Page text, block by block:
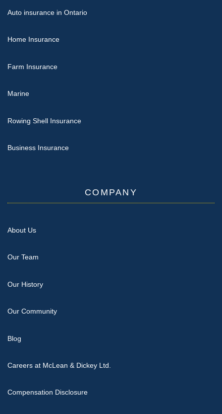
Auto insurance in Ontario
Home Insurance
Farm Insurance
Marine
Rowing Shell Insurance
Business Insurance
COMPANY
About Us
Our Team
Our History
Our Community
Blog
Careers at McLean & Dickey Ltd.
Compensation Disclosure